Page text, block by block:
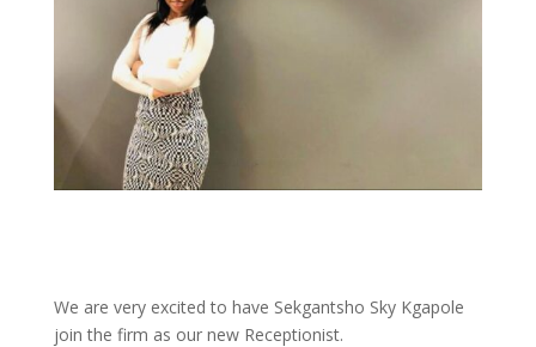
We are very excited to have Sekgantsho Sky Kgapole
join the firm as our new Receptionist.